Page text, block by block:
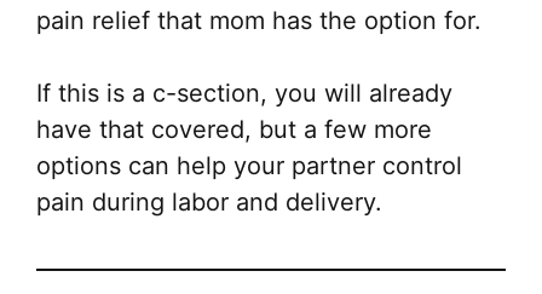
pain relief that mom has the option for.
If this is a c-section, you will already
have that covered, but a few more
options can help your partner control
pain during labor and delivery.